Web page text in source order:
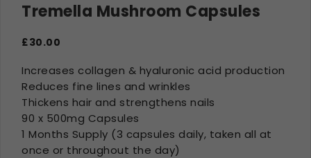
Tremella Mushroom Capsules
£30.00
Increases collagen & hyaluronic acid production
Reduces fine lines and wrinkles
Thickens hair and strengthens nails
90 x 500mg Capsules
1 Months Supply (3 capsules daily, taken all at
once or throughout the day)